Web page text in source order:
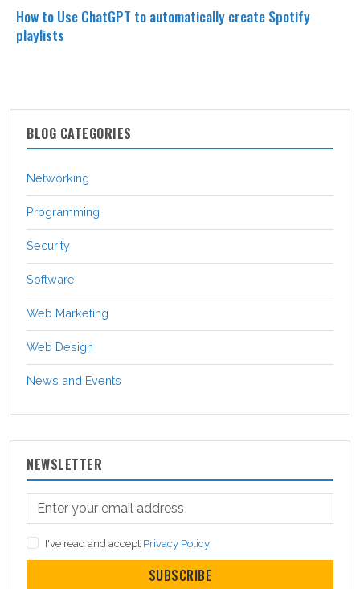
How to Use ChatGPT to automatically create Spotify
playlists
BLOG CATEGORIES
Networking
Programming
Security
Software
Web Marketing
Web Design
News and Events
NEWSLETTER
I've read and accept Privacy Policy
SUBSCRIBE